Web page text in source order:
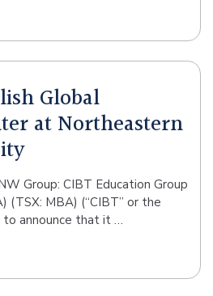
Global
at Northeastern
Group: CIBT Education Group
(TSX: MBA) (“CIBT” or the
to announce that it …